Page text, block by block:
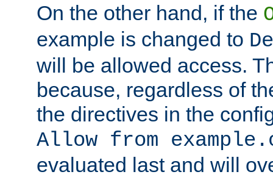
On the other hand, if the
example is changed to
will be allowed access.
because, regardless of
the directives in the
Allow from
evaluated last and will